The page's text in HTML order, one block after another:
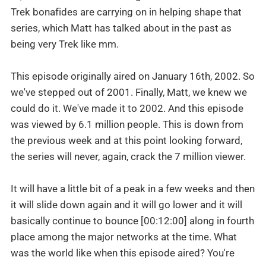
Trek bonafides are carrying on in helping shape that
series, which Matt has talked about in the past as
being very Trek like mm.
This episode originally aired on January 16th, 2002. So
we've stepped out of 2001. Finally, Matt, we knew we
could do it. We've made it to 2002. And this episode
was viewed by 6.1 million people. This is down from
the previous week and at this point looking forward,
the series will never, again, crack the 7 million viewer.
It will have a little bit of a peak in a few weeks and then
it will slide down again and it will go lower and it will
basically continue to bounce [00:12:00] along in fourth
place among the major networks at the time. What
was the world like when this episode aired? You're